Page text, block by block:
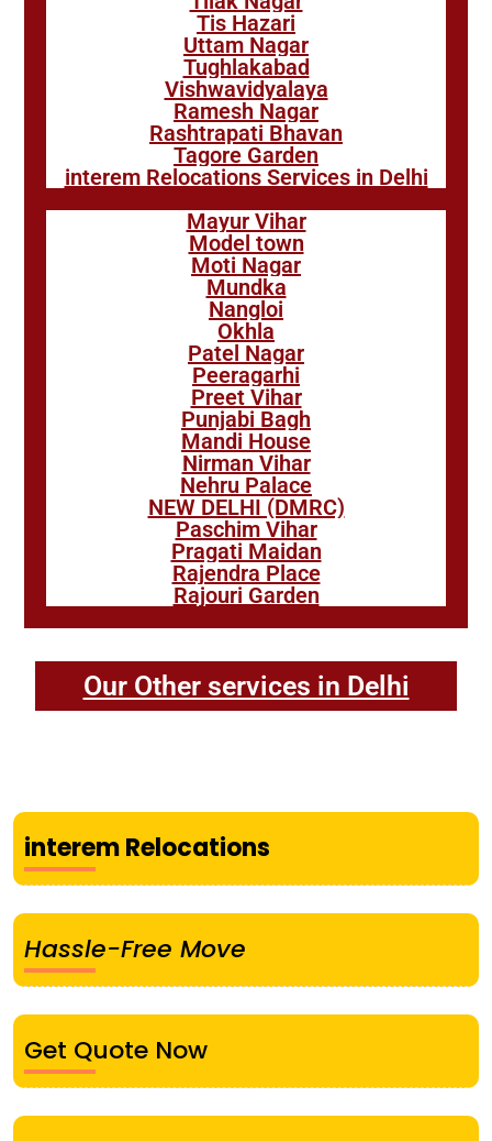
Tis Hazari
Uttam Nagar
Tughlakabad
Vishwavidyalaya
Ramesh Nagar
Rashtrapati Bhavan
Tagore Garden
interem Relocations Services in Delhi
Mayur Vihar
Model town
Moti Nagar
Mundka
Nangloi
Okhla
Patel Nagar
Peeragarhi
Preet Vihar
Punjabi Bagh
Mandi House
Nirman Vihar
Nehru Palace
NEW DELHI (DMRC)
Paschim Vihar
Pragati Maidan
Rajendra Place
Rajouri Garden
Our Other services in Delhi
interem Relocations
Hassle-Free Move
Get Quote Now